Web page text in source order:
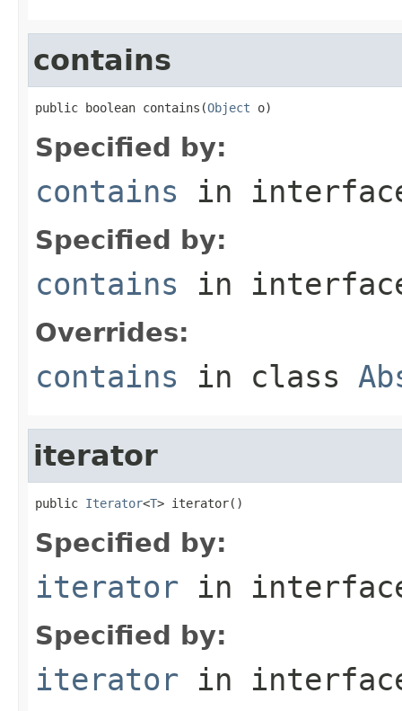
contains
public boolean contains(Object o)
Specified by:
contains in
Specified by:
contains in
Overrides:
contains in class
iterator
public Iterator<T> iterator()
Specified by:
iterator in
Specified by:
iterator in